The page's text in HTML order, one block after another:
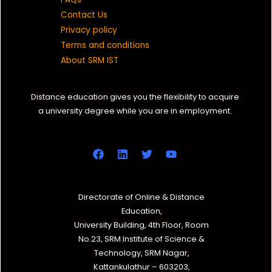
Contact Us
Privacy policy
Terms and conditions
About SRM IST
Distance education gives you the flexibility to acquire
a university degree while you are in employment.
Directorate of Online & Distance
Education,
University Building, 4th Floor, Room
No.23, SRM Institute of Science &
Technology, SRM Nagar,
Kattankulathur – 603203,